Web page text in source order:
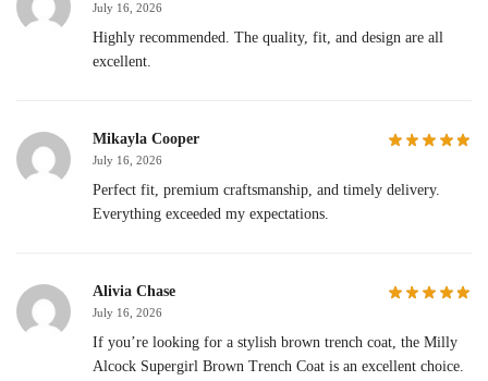
July 16, 2026
Highly recommended. The quality, fit, and design are all
excellent.
Mikayla Cooper
July 16, 2026
Perfect fit, premium craftsmanship, and timely delivery.
Everything exceeded my expectations.
Alivia Chase
July 16, 2026
If you’re looking for a stylish brown trench coat, the Milly
Alcock Supergirl Brown Trench Coat is an excellent choice.